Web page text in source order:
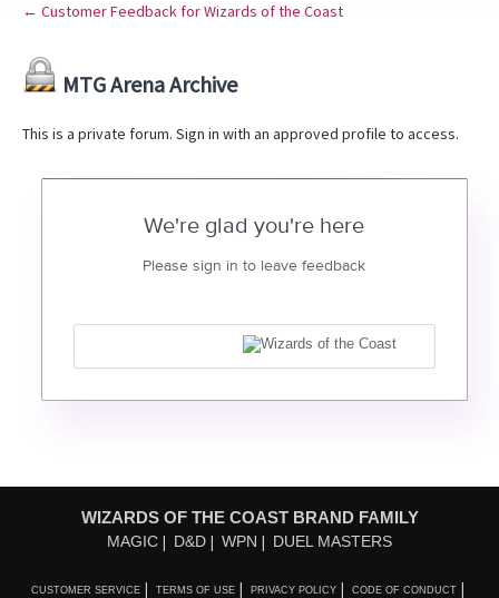
← Customer Feedback for Wizards of the Coast
MTG Arena Archive
This is a private forum. Sign in with an approved profile to access.
We're glad you're here
Please sign in to leave feedback
WIZARDS OF THE COAST BRAND FAMILY
MAGIC D&D WPN DUEL MASTERS
CUSTOMER SERVICE TERMS OF USE PRIVACY POLICY CODE OF CONDUCT